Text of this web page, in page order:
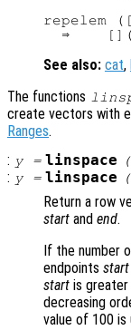
repelem
See also: cat,
The functions
create vectors with
Ranges.
: y= linspace (
: y= linspace (
Return a row
start and end.
If the number
endpoints start
start is greater
decreasing
value of 100 is